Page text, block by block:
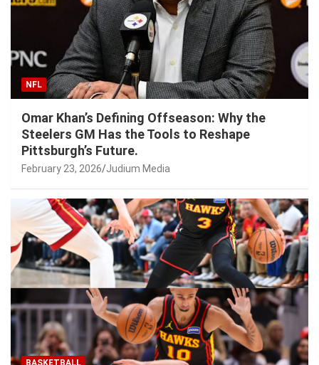
NFL
Omar Khan’s Defining Offseason: Why the
Steelers GM Has the Tools to Reshape
Pittsburgh’s Future.
February 23, 2026 Judium Media
BASKETBALL